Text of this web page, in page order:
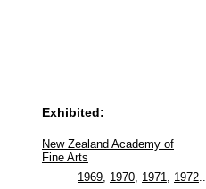
Exhibited:
New Zealand Academy of
Fine Arts
1969, 1970, 1971 1972